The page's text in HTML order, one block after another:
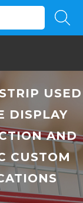
USED
DISPLAY
AND
CUSTOM